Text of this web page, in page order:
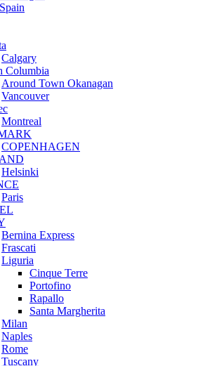
Calgary
Columbia
Around Town Okanagan
Vancouver
Montreal
COPENHAGEN
Helsinki
Paris
Bernina Express
Frascati
Liguria
Cinque Terre
Portofino
Rapallo
Santa Margherita
Milan
Naples
Rome
Tuscany